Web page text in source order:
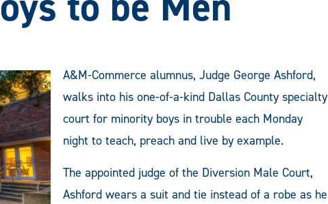
A&M-Commerce alumnus, Judge George Ashford,
walks into his one-of-a-kind Dallas County specialty
court for minority boys in trouble each Monday
night to teach, preach and live by example.
The appointed judge of the Diversion Male Court,
Ashford wears a suit and tie instead of a robe as he